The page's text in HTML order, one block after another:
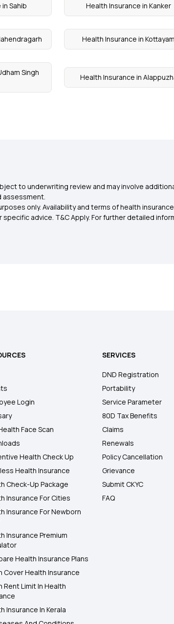
Sahib Health Insurance in Kanker
Health Insurance in Kottayam
Singh
Health Insurance in
to underwriting review and may involve
assessment.
only. Availability and terms of health
advice. T&C Apply. For further detailed
Login
Face Scan
Health Check Up
Health Insurance
Check-Up Package
Insurance For Cities
Insurance For Newborn
Insurance Premium
Health Insurance Plans
Cover Health Insurance
Rent Limit In Health
Insurance In Kerala
SERVICES
DND Registration
Portability
Service Parameter
80D Tax Benefits
Claims
Renewals
Policy Cancellation
Grievance
Submit CKYC
FAQ